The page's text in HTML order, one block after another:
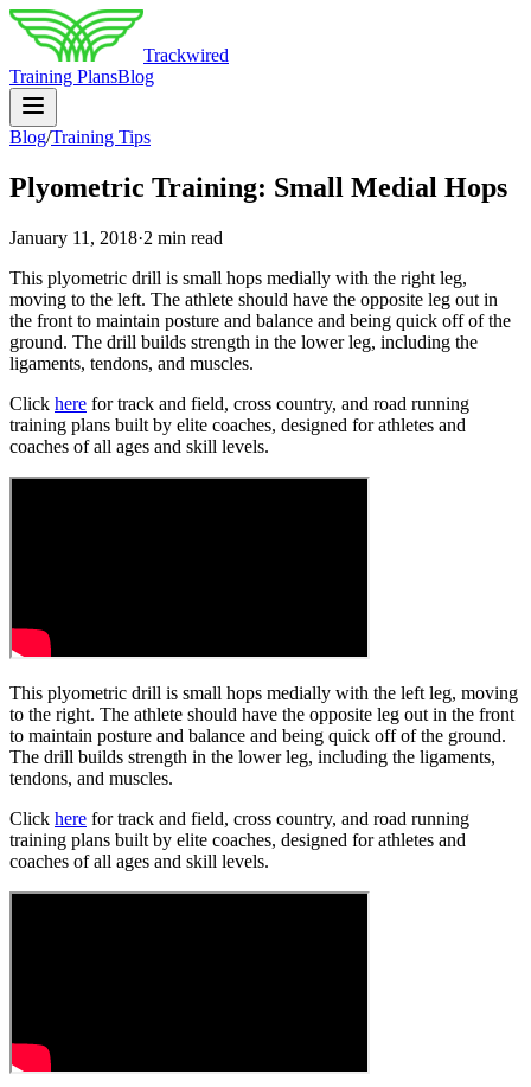
Trackwired
Training PlansBlog
Blog/Training Tips
Plyometric Training: Small Medial Hops
January 11, 2018·2 min read
This plyometric drill is small hops medially with the right leg,
moving to the left. The athlete should have the opposite leg out in
the front to maintain posture and balance and being quick off of the
ground. The drill builds strength in the lower leg, including the
ligaments, tendons, and muscles.
Click here for track and field, cross country, and road running
training plans built by elite coaches, designed for athletes and
coaches of all ages and skill levels.
This plyometric drill is small hops medially with the left leg, moving
to the right. The athlete should have the opposite leg out in the front
to maintain posture and balance and being quick off of the ground.
The drill builds strength in the lower leg, including the ligaments,
tendons, and muscles.
Click here for track and field, cross country, and road running
training plans built by elite coaches, designed for athletes and
coaches of all ages and skill levels.